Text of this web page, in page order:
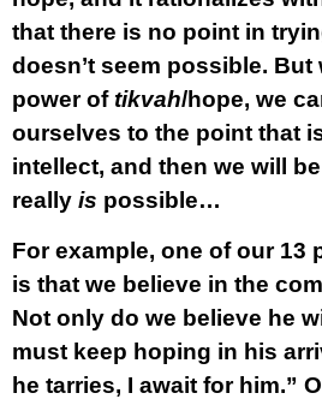
that there is no point in
doesn’t seem possible.
power oftikvah/hope, we
ourselves to the point that
intellect, and then we will
really is possible…
For example, one of our 13
is that we believe in the
Not only do we believe he
must keep hoping in his
he tarries, I await for him.”